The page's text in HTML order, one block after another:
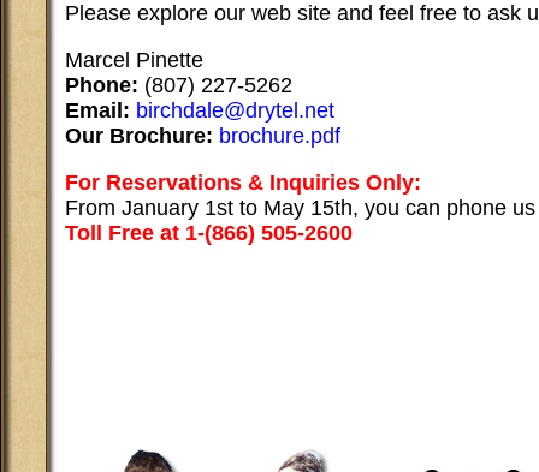
Please explore our web site and feel free to ask
Marcel Pinette
Phone: (807) 227-5262
Email: birchdale@drytel.net
Our Brochure: brochure.pdf
For Reservations & Inquiries Only:
From January 1st to May 15th, you can phone us
Toll Free at 1-(866) 505-2600